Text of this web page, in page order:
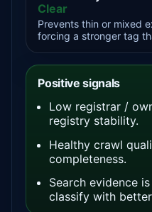
Clear
Prevents thin or mixed
forcing a stronger tag
Positive signals
Low registrar /
registry stability.
Healthy crawl
completeness.
Search evidence
classify with